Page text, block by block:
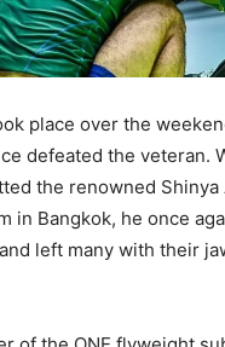
place over the
defeated the veteran.
the renowned Shinya
in Bangkok, he once
left many with their